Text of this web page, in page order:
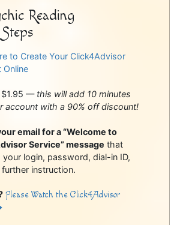
Reading
to Create Your Click4Advisor
Online
$1.95 — this will add 10 minutes
account with a 90% off discount!
email for a “Welcome to
Service” message that
your login, password, dial-in ID,
further instruction.
Please Watch the Click4Advisor